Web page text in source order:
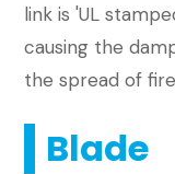
link is 'UL
causing the
the spread of
Blade